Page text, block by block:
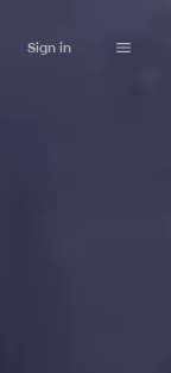
Sign in